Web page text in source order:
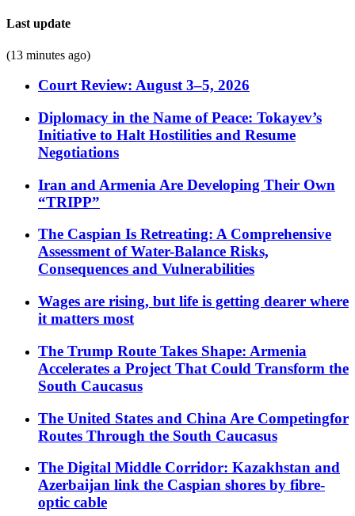
Last update
(13 minutes ago)
Court Review: August 3–5, 2026
Diplomacy in the Name of Peace: Tokayev’s
Initiative to Halt Hostilities and Resume
Negotiations
Iran and Armenia Are Developing Their Own
“TRIPP”
The Caspian Is Retreating: A Comprehensive
Assessment of Water-Balance Risks,
Consequences and Vulnerabilities
Wages are rising, but life is getting dearer where
it matters most
The Trump Route Takes Shape: Armenia
Accelerates a Project That Could Transform the
South Caucasus
The United States and China Are Competingfor
Routes Through the South Caucasus
The Digital Middle Corridor: Kazakhstan and
Azerbaijan link the Caspian shores by fibre-
optic cable